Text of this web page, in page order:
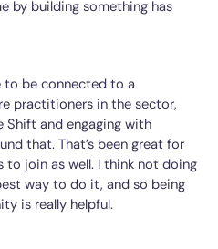
by building something has
to be connected to a
practitioners in the sector,
Shift and engaging with
that. That’s been great for
to join as well. I think not doing
way to do it, and so being
is really helpful.